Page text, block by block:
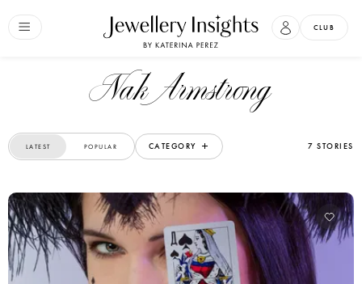
CLUB
Nak Armstrong
LATEST POPULAR CATEGORY 7 STORIES